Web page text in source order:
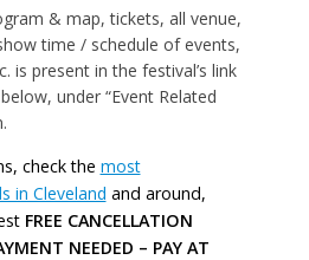
& map, tickets, all venue,
time / schedule of events,
is present in the festival’s link
under “Event Related
check the most
in Cleveland and around,
FREE CANCELLATION
NEEDED – PAY AT